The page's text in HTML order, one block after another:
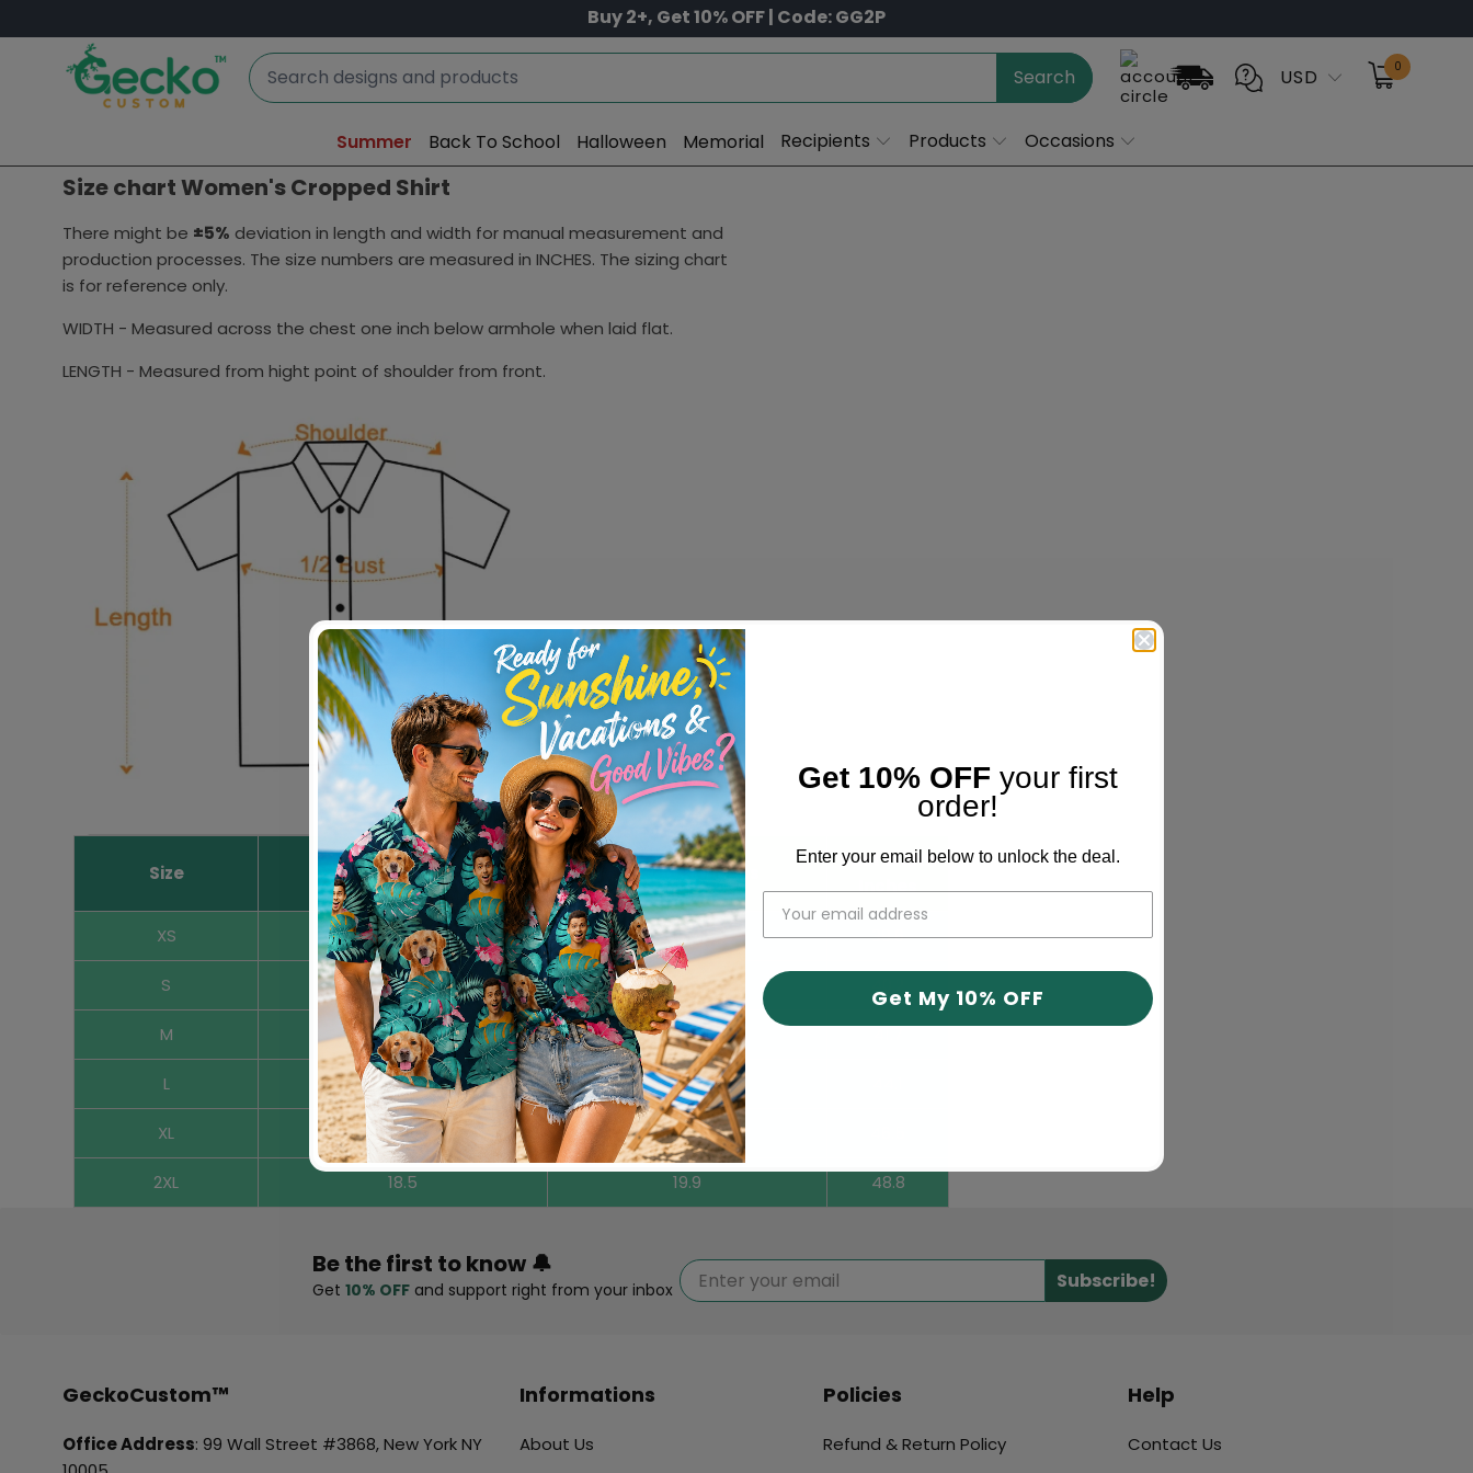
Buy 2+, Get 10% OFF | Code: GG2P
Search USD 0
Summer Back To School Halloween Memorial Recipients Products Occasions
Size chart Women's Cropped Shirt
There might be ±5% deviation in length and width for manual measurement and
production processes. The size numbers are measured in INCHES. The sizing chart
is for reference only.
WIDTH - Measured across the chest one inch below armhole when laid flat.
LENGTH - Measured from hight point of shoulder from front.
Size Length Inches Shoulder Inches
BustWidth
Inches
XS 16.5 17.3 38.6
S 16.9 17.7
M 17.3 18.1
L 17.7 18.7
XL 18.1 19.3
2XL 18.5 19.9 48.8
Be the first to know 🔔
Get 10% OFF and support right from your inbox Subscribe!
GeckoCustom™
Office Address: 99 Wall Street #3868, New York NY
Informations
About Us
Policies
Refund & Return Policy
Help
Contact Us
Get 10% OFF your first
order!
Enter your email below to unlock the deal.
Get My 10% OFF